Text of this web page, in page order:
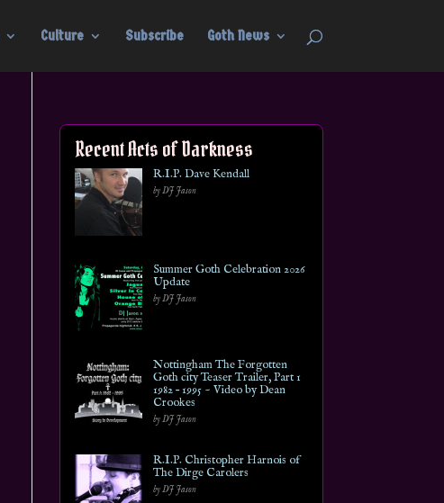
Culture Subscribe Goth News
Recent Acts of Darkness
R.I.P. Dave Kendall
by DJ Jason
Summer Goth Celebration 2026
Update
by DJ Jason
Nottingham The Forgotten
Goth city Teaser Trailer, Part 1
1982 – 1995 ~ Video by Dean
Crookes
by DJ Jason
R.I.P. Christopher Harnois of
The Dirge Carolers
by DJ Jason